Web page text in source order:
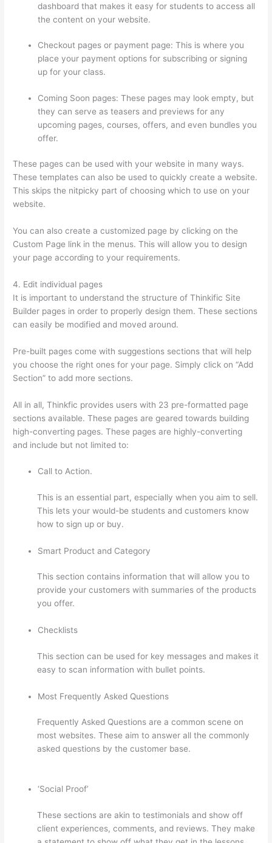
dashboard that makes it easy for students to access all
the content on your website.
Checkout pages or payment page: This is where you
place your payment options for subscribing or signing
up for your class.
Coming Soon pages: These pages may look empty, but
they can serve as teasers and previews for any
upcoming pages, courses, offers, and even bundles you
offer.
These pages can be used with your website in many ways.
These templates can also be used to quickly create a website.
This skips the nitpicky part of choosing which to use on your
website.
You can also create a customized page by clicking on the
Custom Page link in the menus. This will allow you to design
your page according to your requirements.
4. Edit individual pages
It is important to understand the structure of Thinkific Site
Builder pages in order to properly design them. These sections
can easily be modified and moved around.
Pre-built pages come with suggestions sections that will help
you choose the right ones for your page. Simply click on “Add
Section” to add more sections.
All in all, Thinkfic provides users with 23 pre-formatted page
sections available. These pages are geared towards building
high-converting pages. These pages are highly-converting
and include but not limited to:
Call to Action.
This is an essential part, especially when you aim to sell.
This lets your would-be students and customers know
how to sign up or buy.
Smart Product and Category
This section contains information that will allow you to
provide your customers with summaries of the products
you offer.
Checklists
This section can be used for key messages and makes it
easy to scan information with bullet points.
Most Frequently Asked Questions
Frequently Asked Questions are a common scene on
most websites. These aim to answer all the commonly
asked questions by the customer base.
‘Social Proof’
These sections are akin to testimonials and show off
client experiences, comments, and reviews. They make